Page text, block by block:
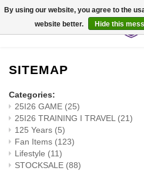
SITEMAP
Categories:
25I26 GAME (25)
25I26 TRAINING I TRAVEL (21)
125 Years (5)
Fan Items (123)
Lifestyle (11)
STOCKSALE (88)
By using our website, you agree to the
website better.
Hide this